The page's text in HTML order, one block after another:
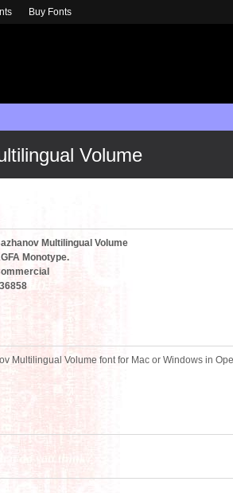
Volume
Multilingual Volume
Monotype.
Multilingual Volume font for Mac or Windows in
Buy Fonts